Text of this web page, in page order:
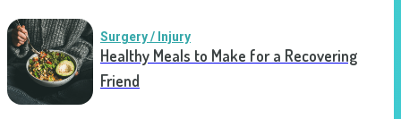
Surgery / Injury
Healthy Meals to Make for a Recovering
Friend